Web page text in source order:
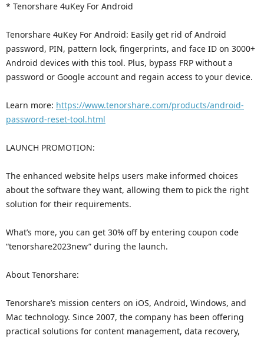
* Tenorshare 4uKey For Android
Tenorshare 4uKey For Android: Easily get rid of Android
password, PIN, pattern lock, fingerprints, and face ID on 3000+
Android devices with this tool. Plus, bypass FRP without a
password or Google account and regain access to your device.
Learn more: https://www.tenorshare.com/products/android-
password-reset-tool.html
LAUNCH PROMOTION:
The enhanced website helps users make informed choices
about the software they want, allowing them to pick the right
solution for their requirements.
What’s more, you can get 30% off by entering coupon code
“tenorshare2023new” during the launch.
About Tenorshare:
Tenorshare’s mission centers on iOS, Android, Windows, and
Mac technology. Since 2007, the company has been offering
practical solutions for content management, data recovery,